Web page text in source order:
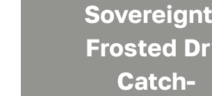
Frosted
Catch-